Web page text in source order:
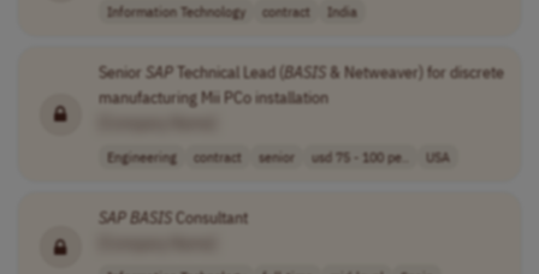
Information Technology contract India
Senior SAPTechnical Lead (BASIS& Netweaver) for discrete
manufacturing Mii PCo installation
Engineering contract senior usd 75 - 100 pe.. USA
SAPBASISConsultant